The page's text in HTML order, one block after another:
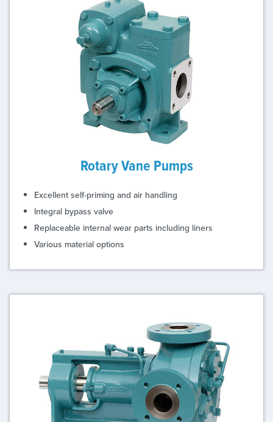
Rotary Vane Pumps
Excellent self-priming and air handling
Integral bypass valve
Replaceable internal wear parts including liners
Various material options